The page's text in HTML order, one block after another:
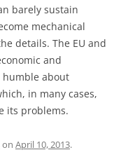
barely sustain
mechanical
details. The EU and
and
humble about
in many cases,
its problems.
on April 10, 2013.